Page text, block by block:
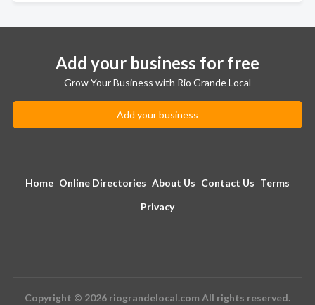
Add your business for free
Grow Your Business with Rio Grande Local
Add your business
Home Online Directories About Us Contact Us Terms
Privacy
Copyright © 2026 riograndelocal.com All rights reserved.